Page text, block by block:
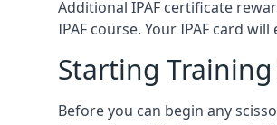
Additional IPAF certificate
IPAF course. Your IPAF card
Starting
Before you can begin any